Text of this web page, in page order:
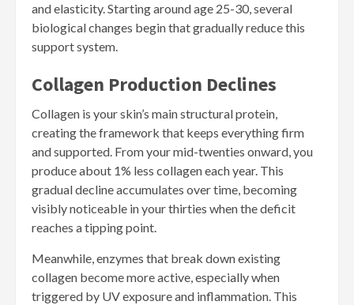
and elasticity. Starting around age 25-30, several
biological changes begin that gradually reduce this
support system.
Collagen Production Declines
Collagen is your skin’s main structural protein,
creating the framework that keeps everything firm
and supported. From your mid-twenties onward, you
produce about 1% less collagen each year. This
gradual decline accumulates over time, becoming
visibly noticeable in your thirties when the deficit
reaches a tipping point.
Meanwhile, enzymes that break down existing
collagen become more active, especially when
triggered by UV exposure and inflammation. This